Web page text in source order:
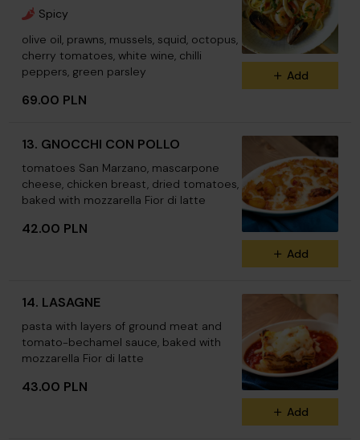
Spicy
olive oil, prawns, mussels, squid, octopus,
cherry tomatoes, white wine, chilli
peppers, green parsley
69.00 PLN
Add
13. GNOCCHI CON POLLO
tomatoes San Marzano, mascarpone
cheese, chicken breast, dried tomatoes,
baked with mozzarella Fior di latte
42.00 PLN
Add
14. LASAGNE
pasta with layers of ground meat and
tomato-bechamel sauce, baked with
mozzarella Fior di latte
43.00 PLN
Add